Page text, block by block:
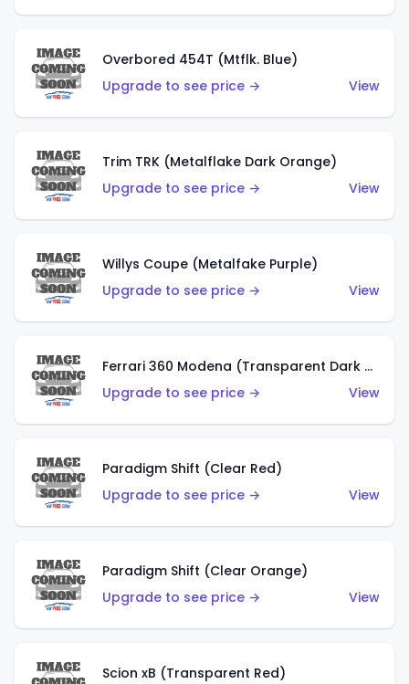
Overbored 454T (Mtflk. Blue)
Upgrade to see price →
View
Trim TRK (Metalflake Dark Orange)
Upgrade to see price →
View
Willys Coupe (Metalfake Purple)
Upgrade to see price →
View
Ferrari 360 Modena (Transparent Dark Red)
Upgrade to see price →
View
Paradigm Shift (Clear Red)
Upgrade to see price →
View
Paradigm Shift (Clear Orange)
Upgrade to see price →
View
Scion xB (Transparent Red)